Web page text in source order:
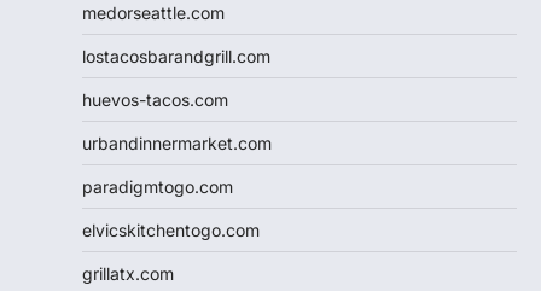
medorseattle.com
lostacosbarandgrill.com
huevos-tacos.com
urbandinnermarket.com
paradigmtogo.com
elvicskitchentogo.com
grillatx.com